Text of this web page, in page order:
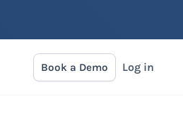
Book a Demo Log in